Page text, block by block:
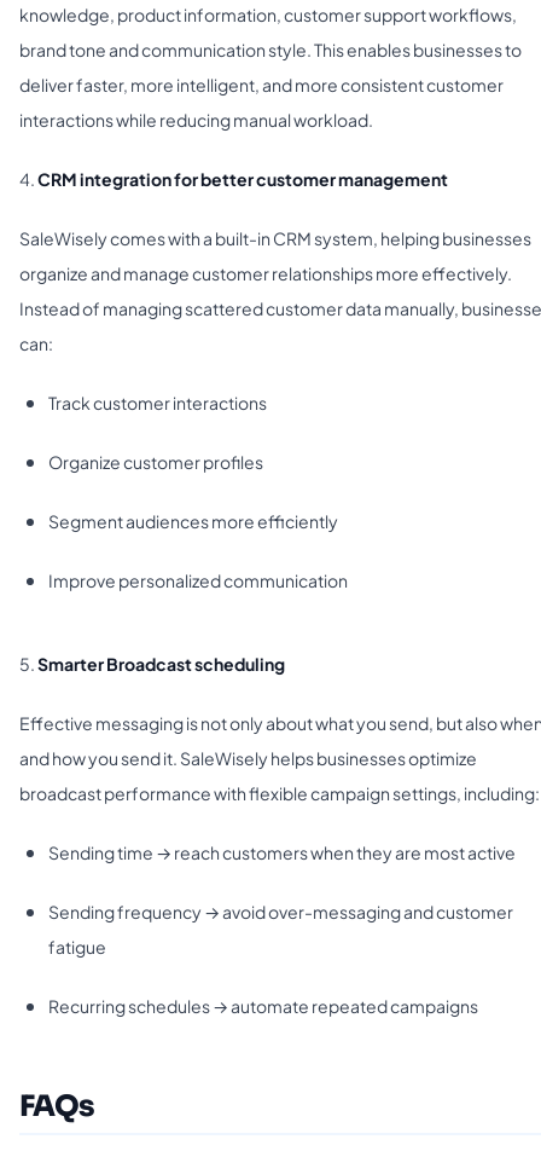
knowledge, product information, customer support workflows,
brand tone and communication style. This enables businesses to
deliver faster, more intelligent, and more consistent customer
interactions while reducing manual workload.
4.CRM integration for better customer management
SaleWisely comes with a built-in CRM system, helping businesses
organize and manage customer relationships more effectively.
Instead of managing scattered customer data manually,
can:
Track customer interactions
Organize customer profiles
Segment audiences more efficiently
Improve personalized communication
5.Smarter Broadcast scheduling
Effective messaging is not only about what you send, but also
and how you send it. SaleWisely helps businesses optimize
broadcast performance with flexible campaign settings, including:
Sending time → reach customers when they are most active
Sending frequency → avoid over-messaging and customer
fatigue
Recurring schedules → automate repeated campaigns
FAQs